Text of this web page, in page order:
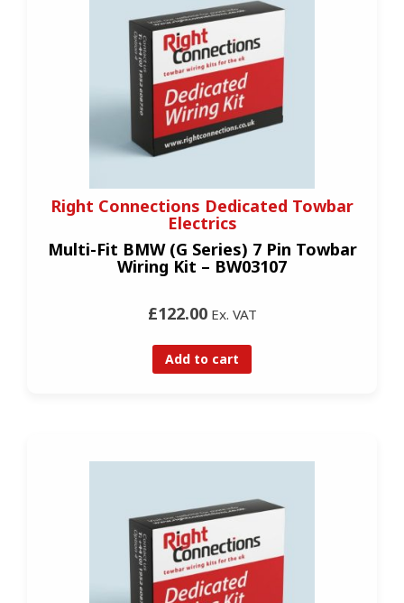
Right Connections Dedicated Towbar
Electrics
Multi-Fit BMW (G Series) 7 Pin Towbar
Wiring Kit – BW03107
£122.00Ex. VAT
Add to cart